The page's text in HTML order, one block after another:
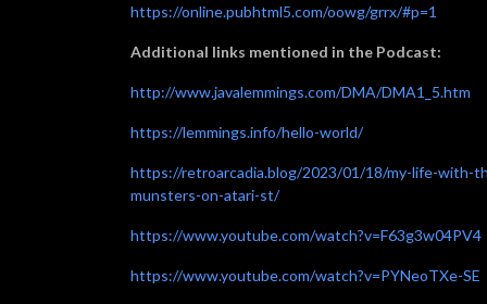
https://online.pubhtml5.com/oowg/grrx/#p=1
Additional links mentioned in the Podcast:
http://www.javalemmings.com/DMA/DMA1_5.htm
https://lemmings.info/hello-world/
https://retroarcadia.blog/2023/01/18/my-life-with-
munsters-on-atari-st/
https://www.youtube.com/watch?v=F63g3w04PV4
https://www.youtube.com/watch?v=PYNeoTXe-SE